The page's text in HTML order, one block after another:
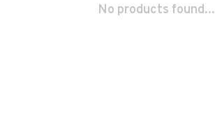
No products found...